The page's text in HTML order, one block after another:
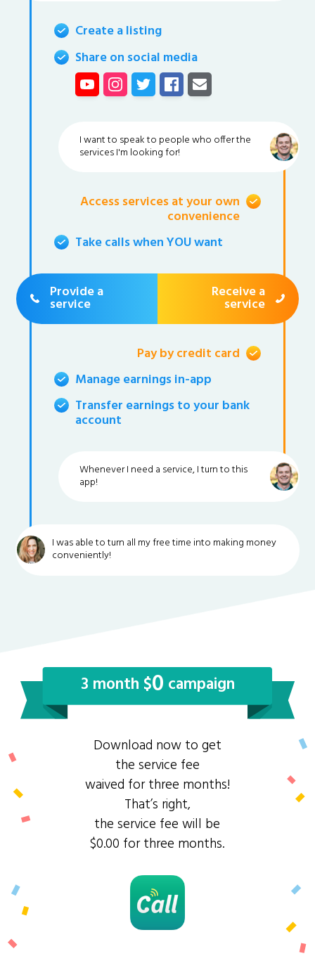
Create a listing
Share on social media
I want to speak to people who offer the
services I'm looking for!
Access services at your own
convenience
Take calls when YOU want
Provide a
service
Receive a
service
Pay by credit card
Manage earnings in-app
Transfer earnings to your bank
account
Whenever I need a service, I turn to this
app!
I was able to turn all my free time into making money
conveniently!
3 month $0 campaign
Download now to get
the service fee
waived for three months!
That’s right,
the service fee will be
$0.00 for three months.